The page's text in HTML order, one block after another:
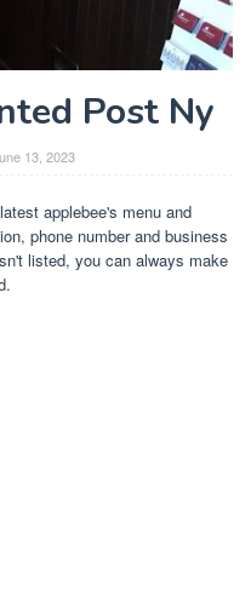
Post Ny
13, 2023
applebee's menu and
phone number and business
listed, you can always make